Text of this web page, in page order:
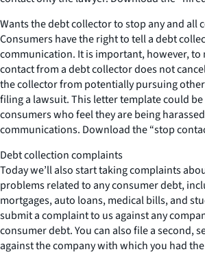
Wants the debt collector to stop any and all
Consumers have the right to tell a debt
communication. It is important, however,
contact from a debt collector does not
the collector from potentially pursuing
filing a lawsuit. This letter template could
consumers who feel they are being
communications. Download the “stop
Debt collection complaints
Today we’ll also start taking complaints
problems related to any consumer debt,
mortgages, auto loans, medical bills, and
submit a complaint to us against any
consumer debt. You can also file a second,
against the company with which you had